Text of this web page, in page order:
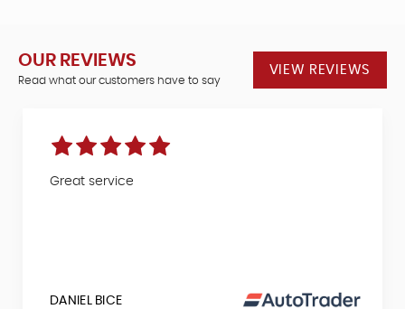
OUR REVIEWS
Read what our customers have to say
VIEW REVIEWS
Great service
DANIEL BICE